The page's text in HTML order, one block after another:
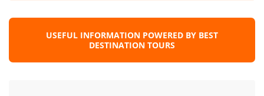
USEFUL INFORMATION POWERED BY BEST
DESTINATION TOURS